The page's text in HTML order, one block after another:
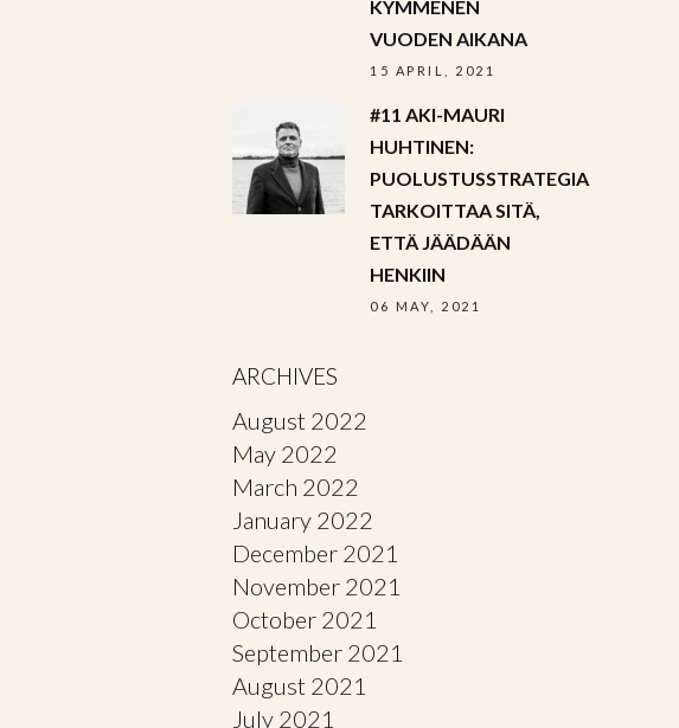
KYMMENEN
VUODEN AIKANA
15 APRIL, 2021
#11 AKI-MAURI
HUHTINEN:
PUOLUSTUSSTRATEGIA
TARKOITTAA SITÄ,
ETTÄ JÄÄDÄÄN
HENKIIN
06 MAY, 2021
ARCHIVES
August 2022
May 2022
March 2022
January 2022
December 2021
November 2021
October 2021
September 2021
August 2021
July 2021